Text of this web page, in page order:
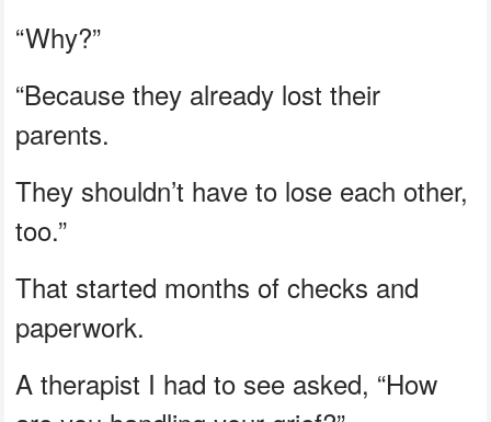
“Why?”
“Because they already lost their
parents.
They shouldn’t have to lose each other,
too.”
That started months of checks and
paperwork.
A therapist I had to see asked, “How